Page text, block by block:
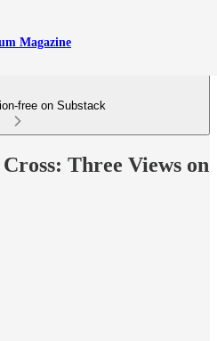
Magazine
free on Substack
Three Views on